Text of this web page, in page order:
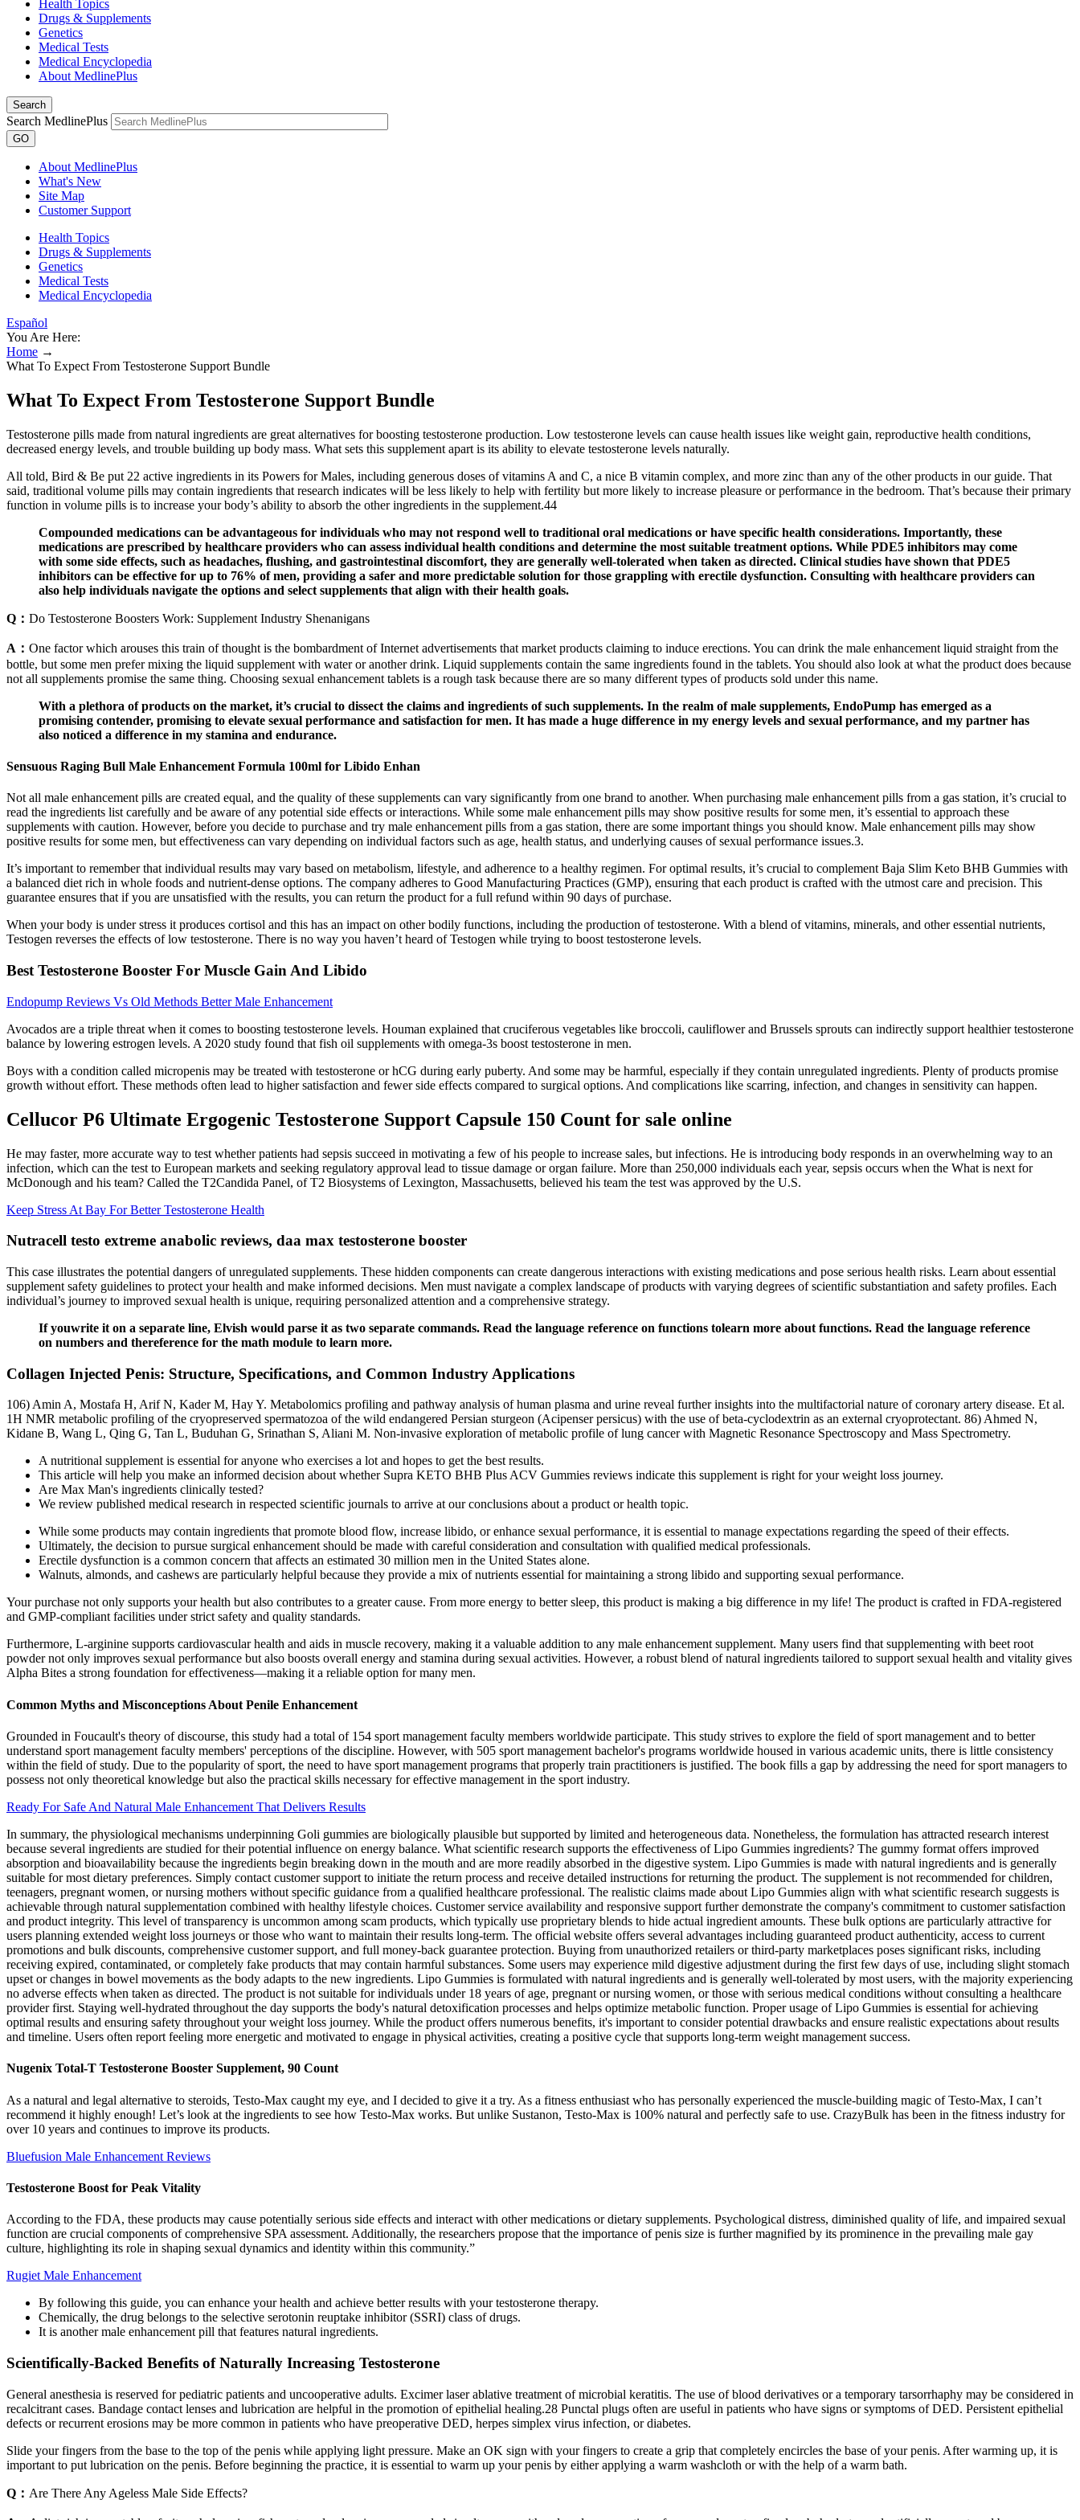
Health Topics
Drugs & Supplements
Genetics
Medical Tests
Medical Encyclopedia
About MedlinePlus
Search
Search MedlinePlus
GO
About MedlinePlus
What's New
Site Map
Customer Support
Health Topics
Drugs & Supplements
Genetics
Medical Tests
Medical Encyclopedia
Español
You Are Here:
Home →
What To Expect From Testosterone Support Bundle
What To Expect From Testosterone Support Bundle
Testosterone pills made from natural ingredients are great alternatives for boosting testosterone production. Low testosterone levels can cause health issues like weight gain, reproductive health conditions,
decreased energy levels, and trouble building up body mass. What sets this supplement apart is its ability to elevate testosterone levels naturally.
All told, Bird & Be put 22 active ingredients in its Powers for Males, including generous doses of vitamins A and C, a nice B vitamin complex, and more zinc than any of the other products in our guide. That
said, traditional volume pills may contain ingredients that research indicates will be less likely to help with fertility but more likely to increase pleasure or performance in the bedroom. That’s because their primary
function in volume pills is to increase your body’s ability to absorb the other ingredients in the supplement.44
Compounded medications can be advantageous for individuals who may not respond well to traditional oral medications or have specific health considerations. Importantly, these
medications are prescribed by healthcare providers who can assess individual health conditions and determine the most suitable treatment options. While PDE5 inhibitors may come
with some side effects, such as headaches, flushing, and gastrointestinal discomfort, they are generally well-tolerated when taken as directed. Clinical studies have shown that PDE5
inhibitors can be effective for up to 76% of men, providing a safer and more predictable solution for those grappling with erectile dysfunction. Consulting with healthcare providers can
also help individuals navigate the options and select supplements that align with their health goals.
Q： Do Testosterone Boosters Work: Supplement Industry Shenanigans
A： One factor which arouses this train of thought is the bombardment of Internet advertisements that market products claiming to induce erections. You can drink the male enhancement liquid straight from the
bottle, but some men prefer mixing the liquid supplement with water or another drink. Liquid supplements contain the same ingredients found in the tablets. You should also look at what the product does because
not all supplements promise the same thing. Choosing sexual enhancement tablets is a rough task because there are so many different types of products sold under this name.
With a plethora of products on the market, it’s crucial to dissect the claims and ingredients of such supplements. In the realm of male supplements, EndoPump has emerged as a
promising contender, promising to elevate sexual performance and satisfaction for men. It has made a huge difference in my energy levels and sexual performance, and my partner has
also noticed a difference in my stamina and endurance.
Sensuous Raging Bull Male Enhancement Formula 100ml for Libido Enhan
Not all male enhancement pills are created equal, and the quality of these supplements can vary significantly from one brand to another. When purchasing male enhancement pills from a gas station, it’s crucial to
read the ingredients list carefully and be aware of any potential side effects or interactions. While some male enhancement pills may show positive results for some men, it’s essential to approach these
supplements with caution. However, before you decide to purchase and try male enhancement pills from a gas station, there are some important things you should know. Male enhancement pills may show
positive results for some men, but effectiveness can vary depending on individual factors such as age, health status, and underlying causes of sexual performance issues.3.
It’s important to remember that individual results may vary based on metabolism, lifestyle, and adherence to a healthy regimen. For optimal results, it’s crucial to complement Baja Slim Keto BHB Gummies with
a balanced diet rich in whole foods and nutrient-dense options. The company adheres to Good Manufacturing Practices (GMP), ensuring that each product is crafted with the utmost care and precision. This
guarantee ensures that if you are unsatisfied with the results, you can return the product for a full refund within 90 days of purchase.
When your body is under stress it produces cortisol and this has an impact on other bodily functions, including the production of testosterone. With a blend of vitamins, minerals, and other essential nutrients,
Testogen reverses the effects of low testosterone. There is no way you haven’t heard of Testogen while trying to boost testosterone levels.
Best Testosterone Booster For Muscle Gain And Libido
Endopump Reviews Vs Old Methods Better Male Enhancement
Avocados are a triple threat when it comes to boosting testosterone levels. Houman explained that cruciferous vegetables like broccoli, cauliflower and Brussels sprouts can indirectly support healthier testosterone
balance by lowering estrogen levels. A 2020 study found that fish oil supplements with omega-3s boost testosterone in men.
Boys with a condition called micropenis may be treated with testosterone or hCG during early puberty. And some may be harmful, especially if they contain unregulated ingredients. Plenty of products promise
growth without effort. These methods often lead to higher satisfaction and fewer side effects compared to surgical options. And complications like scarring, infection, and changes in sensitivity can happen.
Cellucor P6 Ultimate Ergogenic Testosterone Support Capsule 150 Count for sale online
He may faster, more accurate way to test whether patients had sepsis succeed in motivating a few of his people to increase sales, but infections. He is introducing body responds in an overwhelming way to an
infection, which can the test to European markets and seeking regulatory approval lead to tissue damage or organ failure. More than 250,000 individuals each year, sepsis occurs when the What is next for
McDonough and his team? Called the T2Candida Panel, of T2 Biosystems of Lexington, Massachusetts, believed his team the test was approved by the U.S.
Keep Stress At Bay For Better Testosterone Health
Nutracell testo extreme anabolic reviews, daa max testosterone booster
This case illustrates the potential dangers of unregulated supplements. These hidden components can create dangerous interactions with existing medications and pose serious health risks. Learn about essential
supplement safety guidelines to protect your health and make informed decisions. Men must navigate a complex landscape of products with varying degrees of scientific substantiation and safety profiles. Each
individual’s journey to improved sexual health is unique, requiring personalized attention and a comprehensive strategy.
If youwrite it on a separate line, Elvish would parse it as two separate commands. Read the language reference on functions tolearn more about functions. Read the language reference
on numbers and thereference for the math module to learn more.
Collagen Injected Penis: Structure, Specifications, and Common Industry Applications
106) Amin A, Mostafa H, Arif N, Kader M, Hay Y. Metabolomics profiling and pathway analysis of human plasma and urine reveal further insights into the multifactorial nature of coronary artery disease. Et al.
1H NMR metabolic profiling of the cryopreserved spermatozoa of the wild endangered Persian sturgeon (Acipenser persicus) with the use of beta-cyclodextrin as an external cryoprotectant. 86) Ahmed N,
Kidane B, Wang L, Qing G, Tan L, Buduhan G, Srinathan S, Aliani M. Non-invasive exploration of metabolic profile of lung cancer with Magnetic Resonance Spectroscopy and Mass Spectrometry.
A nutritional supplement is essential for anyone who exercises a lot and hopes to get the best results.
This article will help you make an informed decision about whether Supra KETO BHB Plus ACV Gummies reviews indicate this supplement is right for your weight loss journey.
Are Max Man's ingredients clinically tested?
We review published medical research in respected scientific journals to arrive at our conclusions about a product or health topic.
While some products may contain ingredients that promote blood flow, increase libido, or enhance sexual performance, it is essential to manage expectations regarding the speed of their effects.
Ultimately, the decision to pursue surgical enhancement should be made with careful consideration and consultation with qualified medical professionals.
Erectile dysfunction is a common concern that affects an estimated 30 million men in the United States alone.
Walnuts, almonds, and cashews are particularly helpful because they provide a mix of nutrients essential for maintaining a strong libido and supporting sexual performance.
Your purchase not only supports your health but also contributes to a greater cause. From more energy to better sleep, this product is making a big difference in my life! The product is crafted in FDA-registered
and GMP-compliant facilities under strict safety and quality standards.
Furthermore, L-arginine supports cardiovascular health and aids in muscle recovery, making it a valuable addition to any male enhancement supplement. Many users find that supplementing with beet root
powder not only improves sexual performance but also boosts overall energy and stamina during sexual activities. However, a robust blend of natural ingredients tailored to support sexual health and vitality gives
Alpha Bites a strong foundation for effectiveness—making it a reliable option for many men.
Common Myths and Misconceptions About Penile Enhancement
Grounded in Foucault's theory of discourse, this study had a total of 154 sport management faculty members worldwide participate. This study strives to explore the field of sport management and to better
understand sport management faculty members' perceptions of the discipline. However, with 505 sport management bachelor's programs worldwide housed in various academic units, there is little consistency
within the field of study. Due to the popularity of sport, the need to have sport management programs that properly train practitioners is justified. The book fills a gap by addressing the need for sport managers to
possess not only theoretical knowledge but also the practical skills necessary for effective management in the sport industry.
Ready For Safe And Natural Male Enhancement That Delivers Results
In summary, the physiological mechanisms underpinning Goli gummies are biologically plausible but supported by limited and heterogeneous data. Nonetheless, the formulation has attracted research interest
because several ingredients are studied for their potential influence on energy balance. What scientific research supports the effectiveness of Lipo Gummies ingredients? The gummy format offers improved
absorption and bioavailability because the ingredients begin breaking down in the mouth and are more readily absorbed in the digestive system. Lipo Gummies is made with natural ingredients and is generally
suitable for most dietary preferences. Simply contact customer support to initiate the return process and receive detailed instructions for returning the product. The supplement is not recommended for children,
teenagers, pregnant women, or nursing mothers without specific guidance from a qualified healthcare professional. The realistic claims made about Lipo Gummies align with what scientific research suggests is
achievable through natural supplementation combined with healthy lifestyle choices. Customer service availability and responsive support further demonstrate the company's commitment to customer satisfaction
and product integrity. This level of transparency is uncommon among scam products, which typically use proprietary blends to hide actual ingredient amounts. These bulk options are particularly attractive for
users planning extended weight loss journeys or those who want to maintain their results long-term. The official website offers several advantages including guaranteed product authenticity, access to current
promotions and bulk discounts, comprehensive customer support, and full money-back guarantee protection. Buying from unauthorized retailers or third-party marketplaces poses significant risks, including
receiving expired, contaminated, or completely fake products that may contain harmful substances. Some users may experience mild digestive adjustment during the first few days of use, including slight stomach
upset or changes in bowel movements as the body adapts to the new ingredients. Lipo Gummies is formulated with natural ingredients and is generally well-tolerated by most users, with the majority experiencing
no adverse effects when taken as directed. The product is not suitable for individuals under 18 years of age, pregnant or nursing women, or those with serious medical conditions without consulting a healthcare
provider first. Staying well-hydrated throughout the day supports the body's natural detoxification processes and helps optimize metabolic function. Proper usage of Lipo Gummies is essential for achieving
optimal results and ensuring safety throughout your weight loss journey. While the product offers numerous benefits, it's important to consider potential drawbacks and ensure realistic expectations about results
and timeline. Users often report feeling more energetic and motivated to engage in physical activities, creating a positive cycle that supports long-term weight management success.
Nugenix Total-T Testosterone Booster Supplement, 90 Count
As a natural and legal alternative to steroids, Testo-Max caught my eye, and I decided to give it a try. As a fitness enthusiast who has personally experienced the muscle-building magic of Testo-Max, I can’t
recommend it highly enough! Let’s look at the ingredients to see how Testo-Max works. But unlike Sustanon, Testo-Max is 100% natural and perfectly safe to use. CrazyBulk has been in the fitness industry for
over 10 years and continues to improve its products.
Bluefusion Male Enhancement Reviews
Testosterone Boost for Peak Vitality
According to the FDA, these products may cause potentially serious side effects and interact with other medications or dietary supplements. Psychological distress, diminished quality of life, and impaired sexual
function are crucial components of comprehensive SPA assessment. Additionally, the researchers propose that the importance of penis size is further magnified by its prominence in the prevailing male gay
culture, highlighting its role in shaping sexual dynamics and identity within this community.”
Rugiet Male Enhancement
By following this guide, you can enhance your health and achieve better results with your testosterone therapy.
Chemically, the drug belongs to the selective serotonin reuptake inhibitor (SSRI) class of drugs.
It is another male enhancement pill that features natural ingredients.
Scientifically-Backed Benefits of Naturally Increasing Testosterone
General anesthesia is reserved for pediatric patients and uncooperative adults. Excimer laser ablative treatment of microbial keratitis. The use of blood derivatives or a temporary tarsorrhaphy may be considered in
recalcitrant cases. Bandage contact lenses and lubrication are helpful in the promotion of epithelial healing.28 Punctal plugs often are useful in patients who have signs or symptoms of DED. Persistent epithelial
defects or recurrent erosions may be more common in patients who have preoperative DED, herpes simplex virus infection, or diabetes.
Slide your fingers from the base to the top of the penis while applying light pressure. Make an OK sign with your fingers to create a grip that completely encircles the base of your penis. After warming up, it is
important to put lubrication on the penis. Before beginning the practice, it is essential to warm up your penis by either applying a warm washcloth or with the help of a warm bath.
Q： Are There Any Ageless Male Side Effects?